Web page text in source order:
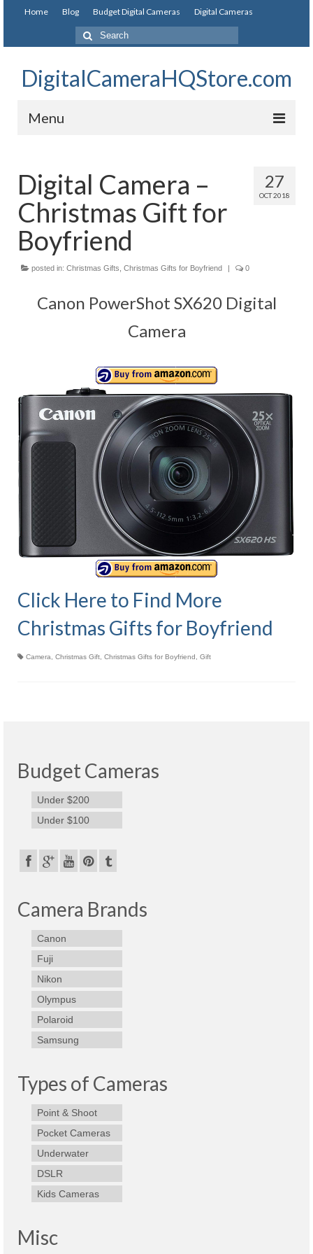
Home Blog Budget Digital Cameras Digital Cameras
DigitalCameraHQStore.com
Menu
Digital Camera on Budget
Best Digital Camera Under 200
Best Digital Camera Under 100
Best Digital Camera Brands
Canon Digital Cameras
Canon EOS Cameras
Fuji Digital Camera
Fuji Finepix Digital Camera
Nikon Digital Cameras
Nikon Coolpix Camera
Nikon D Series Cameras
Nikon J Series Cameras
Nikon DSLR
Samsung Wi-fi Camera
Best Digital Cameras
Best Point and Shoot Cameras
Best Pocket Camera
Best Digital SLR Camera
Best Digital Camera Deals
Digital Camera for Kids
Top Rated Digital Cameras
27
OCT 2018
Digital Camera –
Christmas Gift for
Boyfriend
posted in: Christmas Gifts Christmas Gifts for Boyfriend | 0
Canon PowerShot SX620 Digital
Camera
Click Here to Find More
Christmas Gifts for Boyfriend
Camera, Christmas Gift, Christmas Gifts for Boyfriend, Gift
Budget Cameras
Under $200
Under $100
Camera Brands
Canon
Fuji
Nikon
Olympus
Polaroid
Samsung
Types of Cameras
Point & Shoot
Pocket Cameras
Underwater
DSLR
Kids Cameras
Misc